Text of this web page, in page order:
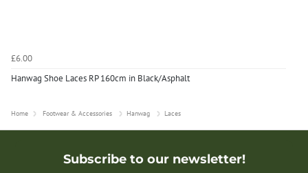
£6.00
Hanwag Shoe Laces RP 160cm in Black/Asphalt
Home Footwear & Accessories Hanwag Laces